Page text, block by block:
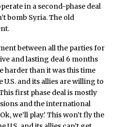
in a second-phase deal
bomb Syria. The old
between all the parties for
and lasting deal 6 months
harder than it was this time
and its allies are willing to
first phase deal is mostly
and the international
we’ll play.’ This won’t fly the